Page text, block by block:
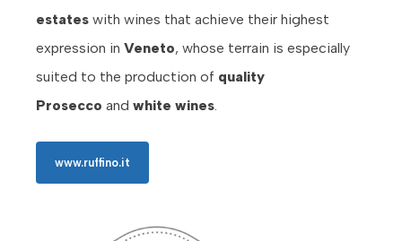
estates with wines that achieve their highest
expression in Veneto, whose terrain is especially
suited to the production of quality
Prosecco and white wines
www.ruffino.it